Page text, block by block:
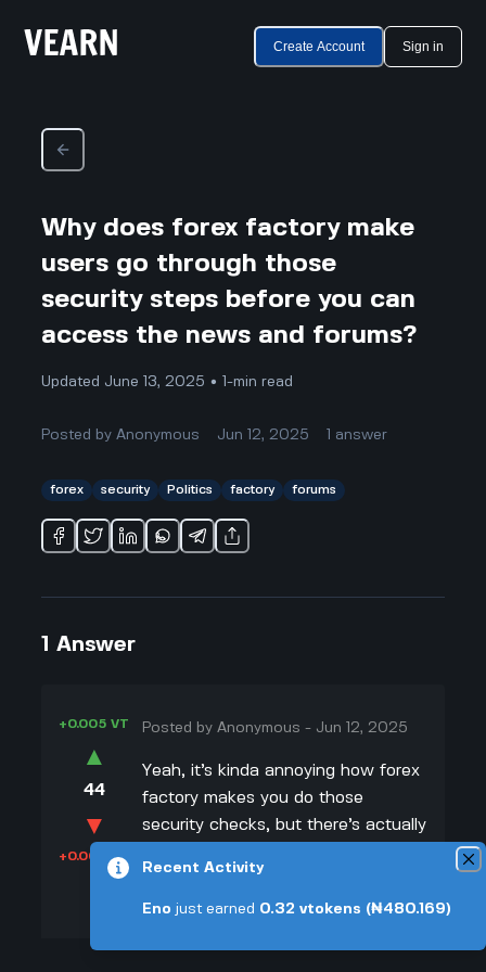
Create Account Sign in
Why does forex factory make
users go through those
security steps before you can
access the news and forums?
Updated June 13, 2025 • 1-min read
Posted byAnonymous Jun 12, 2025 answer
forex security Politics factory forums
1 Answer
+0.005 VT
▲
44
▼
+0.003 VT
Posted byAnonymous - Jun 12, 2025
Yeah, it’s kinda annoying how forex
factory makes you do those
security checks, but there’s actually
and global money stuff being so
crazy, that site gets targeted by a
Recent Activity
Eno just earned 0.32 vtokens (₦480.169)